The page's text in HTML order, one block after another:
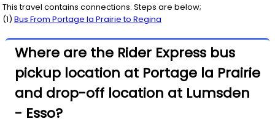
This travel contains connections. Steps are below;
(1) Bus From Portage la Prairieto Regina
Where are the Rider Express bus
pickup location at Portage la Prairie
and drop-off location at Lumsden
- Esso?